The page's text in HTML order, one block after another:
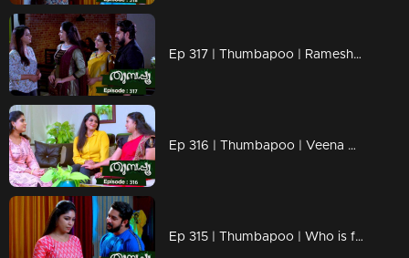
Ep 317 | Thumbapoo | Rameshan between Veena and Sanjana!
Ep 316 | Thumbapoo | Veena prepares to fight back!
Ep 315 | Thumbapoo | Who is following Rameshan?